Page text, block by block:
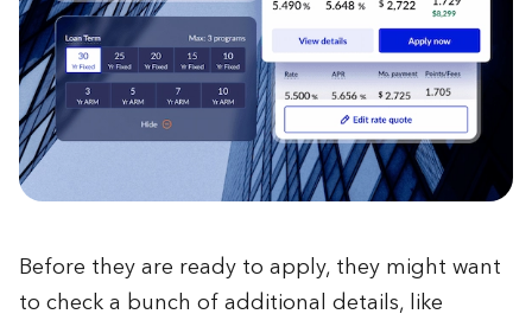
Before they are ready to apply, they might want
to check a bunch of additional details, like